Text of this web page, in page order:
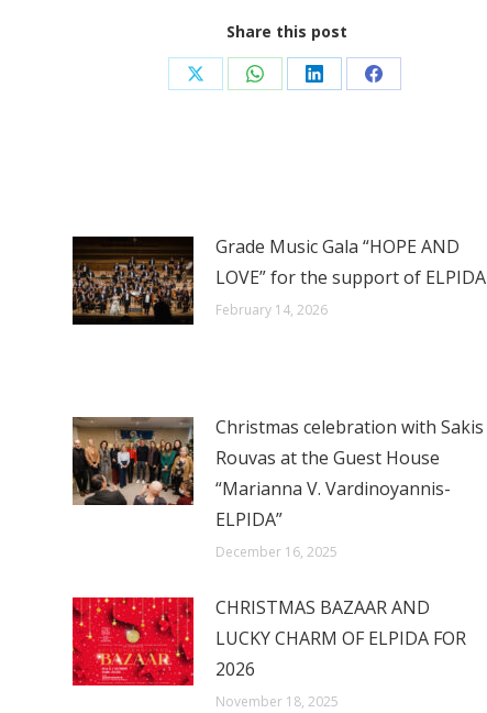
Share this post
Share Share Share Share
Grade Music Gala “HOPE AND
LOVE” for the support of ELPIDA
February 14, 2026
Christmas celebration with Sakis
Rouvas at the Guest House
“Marianna V. Vardinoyannis-
ELPIDA”
December 16, 2025
CHRISTMAS BAZAAR AND
LUCKY CHARM OF ELPIDA FOR
2026
November 18, 2025